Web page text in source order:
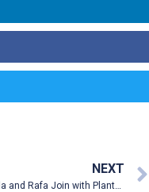
NEXT
Panaxia and Rafa Join with PlantEXT to Develop Cannabis Suppositories for IBD